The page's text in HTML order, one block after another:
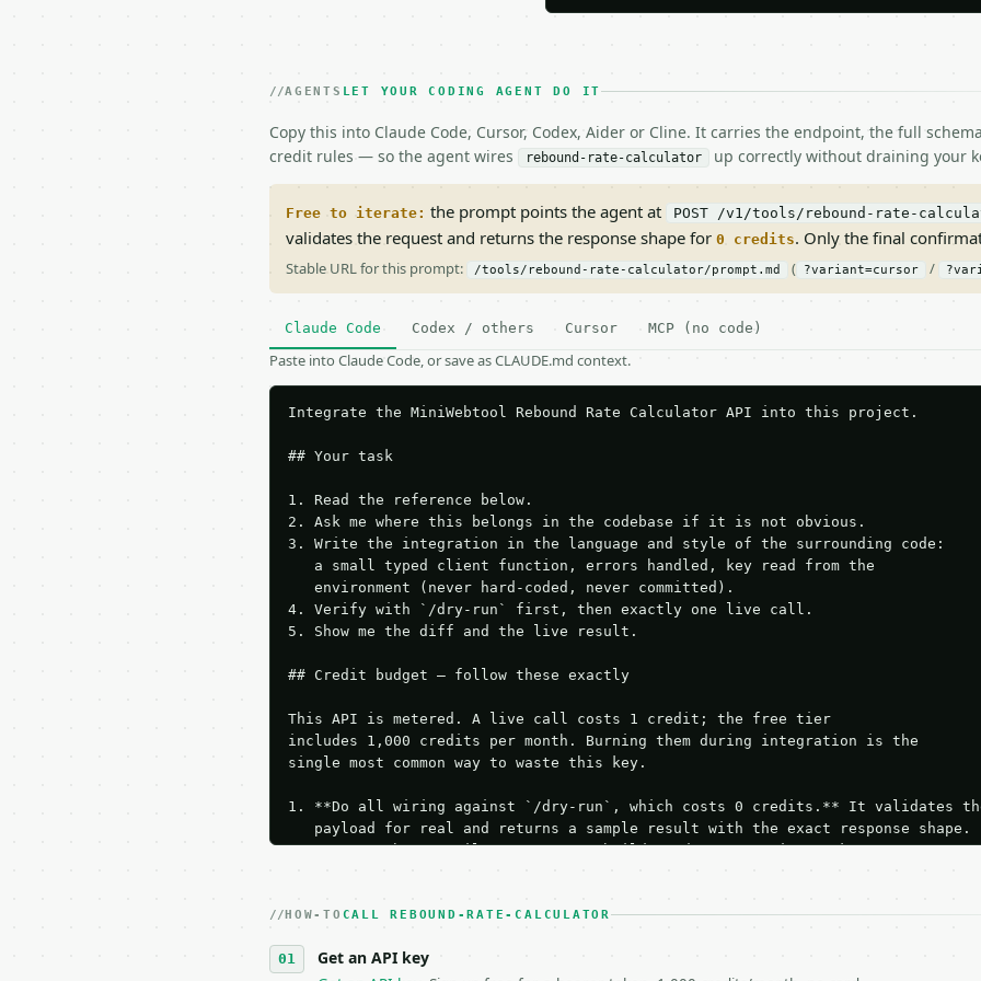
AGENTS LET YOUR CODING AGENT DO IT
Copy this into Claude Code, Cursor, Codex, Aider or Cline. It carries the endpoint, the full
credit rules — so the agent wires
rebound-rate-calculator up correctly without draining your
Free to iterate: the prompt points the agent at POST /v1/tools/rebound-rate-
validates the request and returns the response shape for 0 credits. Only the final
Stable URL for this prompt: /tools/rebound-rate-calculator/prompt.md ( ?variant=cursor /
Claude Code Codex / others Cursor MCP (no code)
Paste into Claude Code, or save as CLAUDE.md context.
Integrate the MiniWebtool Rebound Rate Calculator API into this project.
## Your task
1. Read the reference below.
2. Ask me where this belongs in the codebase if it is not obvious.
3. Write the integration in the language and style of the surrounding code:
   a small typed client function, errors handled, key read from the
   environment (never hard-coded, never committed).
4. Verify with `/dry-run` first, then exactly one live call.
5. Show me the diff and the live result.
## Credit budget — follow these exactly
This API is metered. A live call costs 1 credit; the free tier
includes 1,000 credits per month. Burning them during integration is the
single most common way to waste this key.
1. **Do all wiring against `/dry-run`, which costs 0 credits.** It validates
   payload for real and returns a sample result with the exact response shape.
   Iterate there until your request builds and your parsing works.
3. **Never call the API from unit tests, examples, or a retry loop.** Assert
4. **On 4xx, fix the payload — do not retry.** The error body is RFC 7807
HOW-TO CALL REBOUND-RATE-CALCULATOR
Get an API key